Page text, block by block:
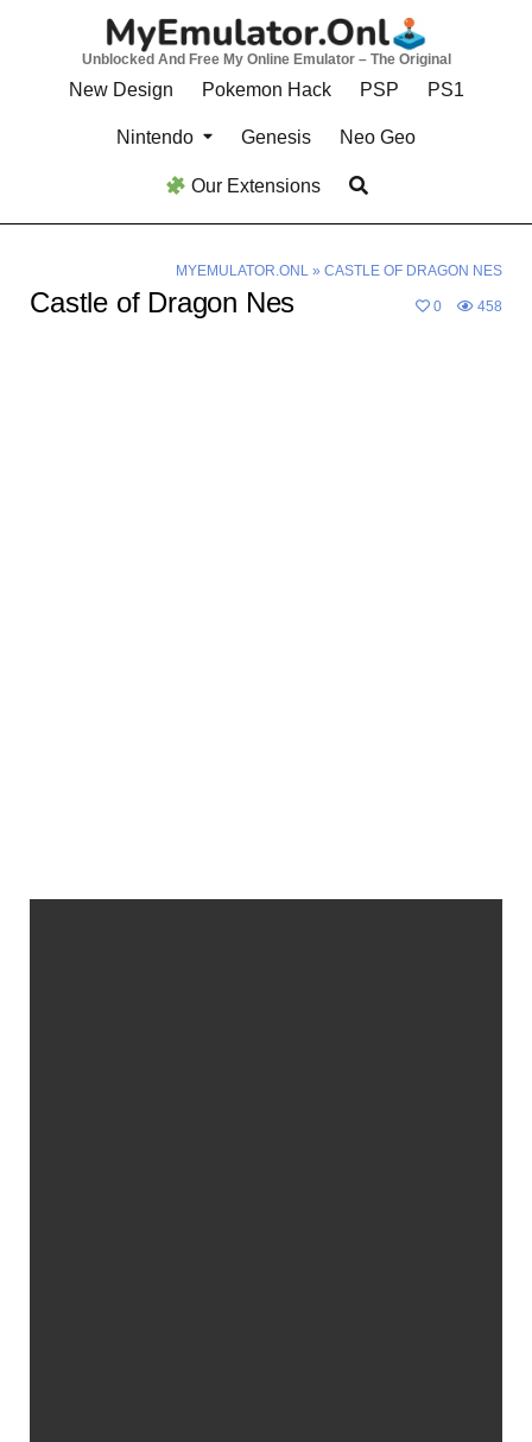
Unblocked And Free My Online Emulator – The Original
New Design Pokemon Hack PSP PS1
Nintendo Genesis Neo Geo
Our Extensions
MYEMULATOR.ONL» CASTLE OF DRAGON NES
Castle of Dragon Nes 0 458